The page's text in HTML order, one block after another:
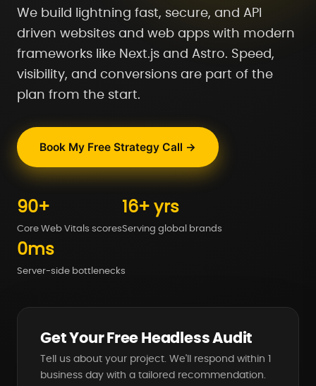
We build lightning fast, secure, and API
driven websites and web apps with modern
frameworks like Next.js and Astro. Speed,
visibility, and conversions are part of the
plan from the start.
Book My Free Strategy Call →
90+
Core Web Vitals scores
16+ yrs
Serving global brands
0ms
Server-side bottlenecks
Get Your Free Headless Audit
Tell us about your project. We'll respond within 1
business day with a tailored recommendation.